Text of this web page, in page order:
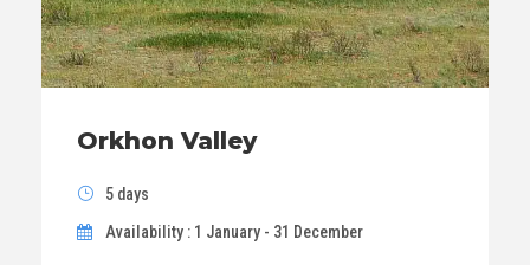
Orkhon Valley
5 days
Availability : 1 January - 31 December